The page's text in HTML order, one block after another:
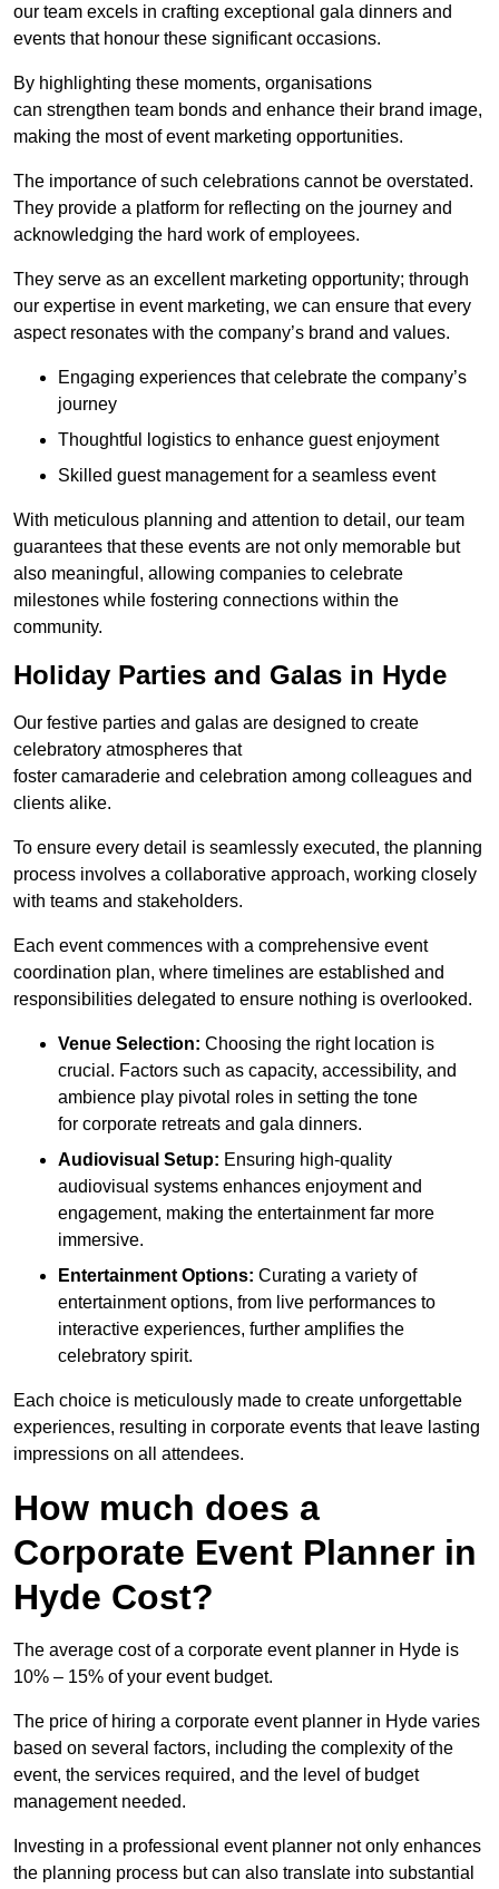
our team excels in crafting exceptional gala dinners and
events that honour these significant occasions.
By highlighting these moments, organisations
can strengthen team bonds and enhance their brand image,
making the most of event marketing opportunities.
The importance of such celebrations cannot be overstated.
They provide a platform for reflecting on the journey and
acknowledging the hard work of employees.
They serve as an excellent marketing opportunity; through
our expertise in event marketing, we can ensure that every
aspect resonates with the company’s brand and values.
Engaging experiences that celebrate the company’s
journey
Thoughtful logistics to enhance guest enjoyment
Skilled guest management for a seamless event
With meticulous planning and attention to detail, our team
guarantees that these events are not only memorable but
also meaningful, allowing companies to celebrate
milestones while fostering connections within the
community.
Holiday Parties and Galas in Hyde
Our festive parties and galas are designed to create
celebratory atmospheres that
foster camaraderie and celebration among colleagues and
clients alike.
To ensure every detail is seamlessly executed, the planning
process involves a collaborative approach, working closely
with teams and stakeholders.
Each event commences with a comprehensive event
coordination plan, where timelines are established and
responsibilities delegated to ensure nothing is overlooked.
Venue Selection: Choosing the right location is
crucial. Factors such as capacity, accessibility, and
ambience play pivotal roles in setting the tone
for corporate retreats and gala dinners.
Audiovisual Setup: Ensuring high-quality
audiovisual systems enhances enjoyment and
engagement, making the entertainment far more
immersive.
Entertainment Options: Curating a variety of
entertainment options, from live performances to
interactive experiences, further amplifies the
celebratory spirit.
Each choice is meticulously made to create unforgettable
experiences, resulting in corporate events that leave lasting
impressions on all attendees.
How much does a
Corporate Event Planner in
Hyde Cost?
The average cost of a corporate event planner in Hyde is
10% – 15% of your event budget.
The price of hiring a corporate event planner in Hyde varies
based on several factors, including the complexity of the
event, the services required, and the level of budget
management needed.
Investing in a professional event planner not only enhances
the planning process but can also translate into substantial